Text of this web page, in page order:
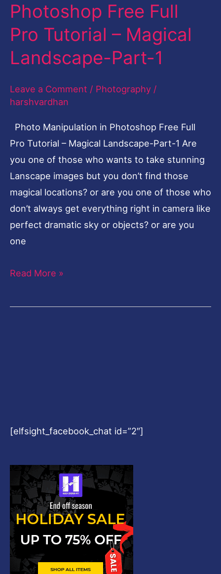
Photoshop Free Full
Pro Tutorial – Magical
Landscape-Part-1
Leave a Comment / Photography /
harshvardhan
Photo Manipulation in Photoshop Free Full
Pro Tutorial – Magical Landscape-Part-1 Are
you one of those who wants to take stunning
Lanscape images but you don’t find those
magical locations? or are you one of those who
don’t always get everything right in camera like
perfect dramatic sky or objects? or are you
one
in
Photoshop
Free
Full
Tutorial
Magical
Landscape-
Part-
1
Read More »
[elfsight_facebook_chat id=”2″]